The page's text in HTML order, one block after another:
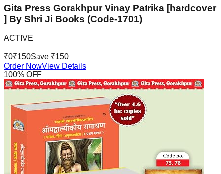
Gita Press Gorakhpur Vinay Patrika [hardcover
] By Shri Ji Books (Code-1701)
ACTIVE
₹0₹150Save ₹150
Order NowView Details
100% OFF